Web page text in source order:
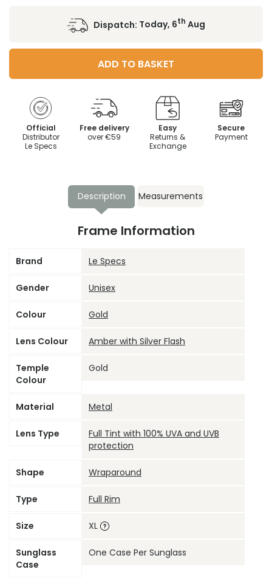
Dispatch: Today, 6th Aug
ADD TO BASKET
Official
Distributor
Le Specs
Free delivery
over €59
Easy
Returns &
Exchange
Secure
Payment
Description Measurements
Frame Information
Brand Le Specs
Gender Unisex
Colour Gold
Lens Colour Amber with Silver Flash
Temple
Colour
Gold
Material Metal
Lens Type
Full Tint with 100% UVA and UVB
protection
Shape Wraparound
Type Full Rim
Size XL
Sunglass
Case
One Case Per Sunglass